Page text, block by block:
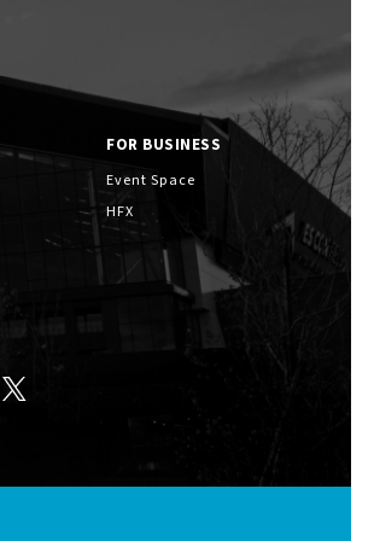
FOR BUSINESS
Event Space
HFX